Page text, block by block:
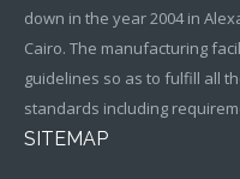
down in the year 2004 in
Cairo. The manufacturing
guidelines so as to fulfill all
standards including
SITEMAP